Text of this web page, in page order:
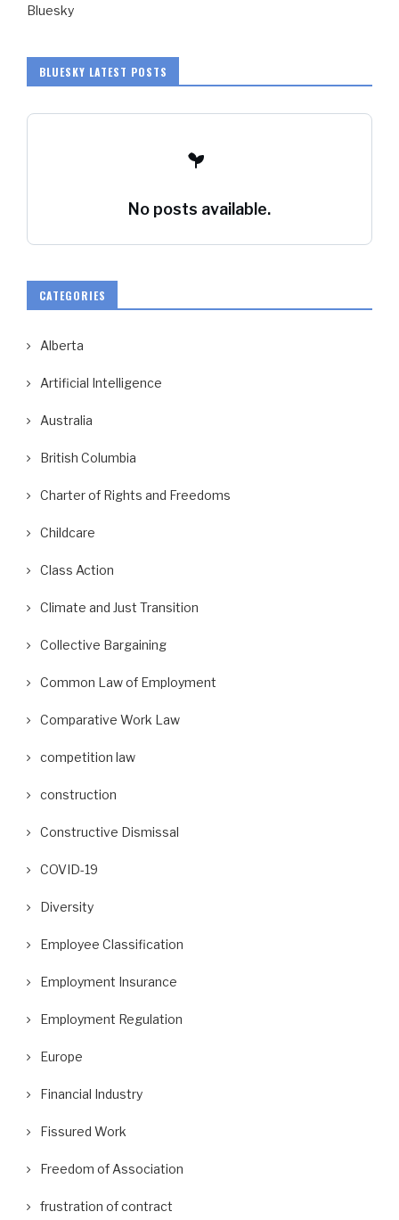
Bluesky
BLUESKY LATEST POSTS
No posts available.
CATEGORIES
Alberta
Artificial Intelligence
Australia
British Columbia
Charter of Rights and Freedoms
Childcare
Class Action
Climate and Just Transition
Collective Bargaining
Common Law of Employment
Comparative Work Law
competition law
construction
Constructive Dismissal
COVID-19
Diversity
Employee Classification
Employment Insurance
Employment Regulation
Europe
Financial Industry
Fissured Work
Freedom of Association
frustration of contract